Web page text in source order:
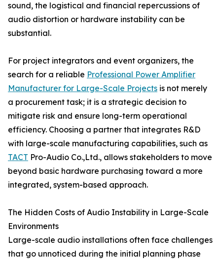
sound, the logistical and financial repercussions of
audio distortion or hardware instability can be
substantial.
For project integrators and event organizers, the
search for a reliable Professional Power Amplifier
Manufacturer for Large-Scale Projects is not merely
a procurement task; it is a strategic decision to
mitigate risk and ensure long-term operational
efficiency. Choosing a partner that integrates R&D
with large-scale manufacturing capabilities, such as
TACT Pro-Audio Co.,Ltd., allows stakeholders to move
beyond basic hardware purchasing toward a more
integrated, system-based approach.
The Hidden Costs of Audio Instability in Large-Scale
Environments
Large-scale audio installations often face challenges
that go unnoticed during the initial planning phase